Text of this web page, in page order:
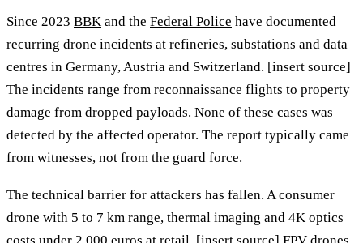
Since 2023 BBK and the Federal Police have documented
recurring drone incidents at refineries, substations and data
centres in Germany, Austria and Switzerland. [insert source]
The incidents range from reconnaissance flights to property
damage from dropped payloads. None of these cases was
detected by the affected operator. The report typically came
from witnesses, not from the guard force.
The technical barrier for attackers has fallen. A consumer
drone with 5 to 7 km range, thermal imaging and 4K optics